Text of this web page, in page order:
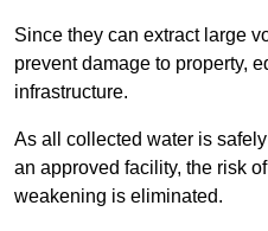
Since they can extract large
prevent damage to property,
infrastructure.
As all collected water is
an approved facility, the risk
weakening is eliminated.